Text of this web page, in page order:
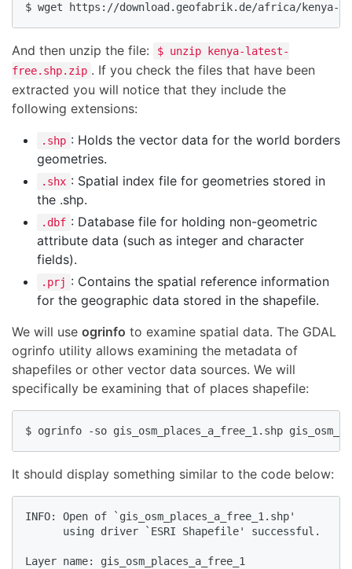
$ wget https://download.geofabrik.de/africa/kenya-
And then unzip the file:
$ unzip kenya-latest-
free.shp.zip . If you check the files that have been
extracted you will notice that they include the
following extensions:
.shp : Holds the vector data for the world borders
geometries.
.shx : Spatial index file for geometries stored in
the .shp.
.dbf : Database file for holding non-geometric
attribute data (such as integer and character
fields).
.prj : Contains the spatial reference information
for the geographic data stored in the shapefile.
We will use ogrinfo to examine spatial data. The GDAL
ogrinfo utility allows examining the metadata of
shapefiles or other vector data sources. We will
specifically be examining that of places shapefile:
$ ogrinfo -so gis_osm_places_a_free_1.shp
It should display something similar to the code below:
INFO: Open of `gis_osm_places_a_free_1.shp'
      using driver `ESRI Shapefile' successful.
Layer name: gis_osm_places_a_free_1